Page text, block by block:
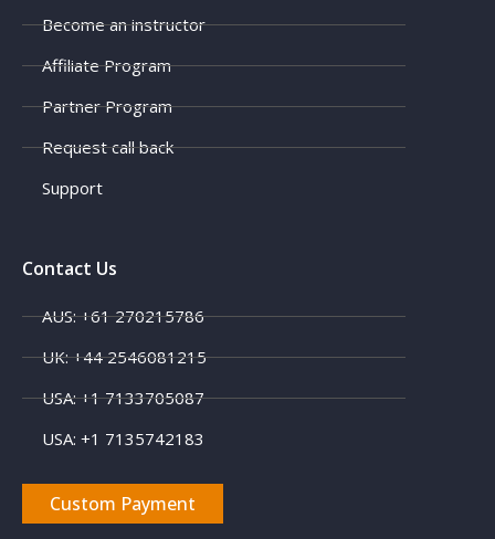
Become an instructor
Affiliate Program
Partner Program
Request call back
Support
Contact Us
AUS: +61 270215786
UK: +44 2546081215
USA: +1 7133705087
USA: +1 7135742183
Custom Payment